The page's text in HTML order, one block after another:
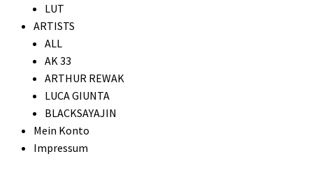
LUT
ARTISTS
ALL
AK 33
ARTHUR REWAK
LUCA GIUNTA
BLACKSAYAJIN
Mein Konto
Impressum